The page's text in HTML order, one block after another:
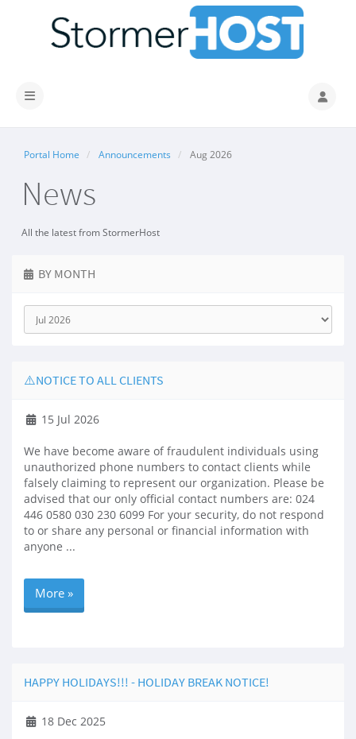
Toggle navigation
Portal Home Announcements Aug 2026
News
All the latest from StormerHost
BY MONTH
⚠️NOTICE TO ALL CLIENTS
15 Jul 2026
We have become aware of fraudulent individuals using
unauthorized phone numbers to contact clients while
falsely claiming to represent our organization. Please be
advised that our only official contact numbers are: 024
446 0580 030 230 6099 For your security, do not respond
to or share any personal or financial information with
anyone ...
More »
HAPPY HOLIDAYS!!! - HOLIDAY BREAK NOTICE!
18 Dec 2025